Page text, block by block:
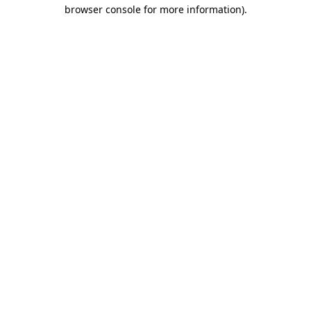
browser console for more information).